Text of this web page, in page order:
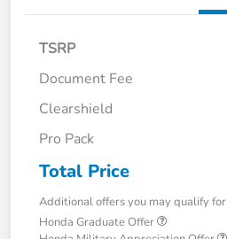
TSRP
Document Fee
Clearshield
Pro Pack
Total Price
Additional offers you may qualify for
Honda Graduate Offer